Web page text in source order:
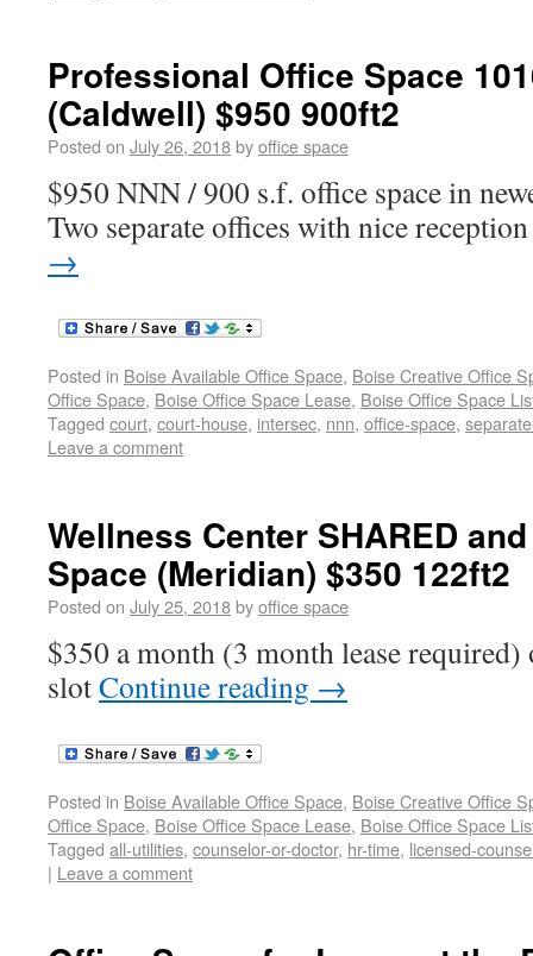
Professional Office Space
(Caldwell) $950 900ft2
Posted on July 26, 2018byoffice space
$950 NNN / 900 s.f. office space in
Two separate offices with nice
→
Posted in Boise Available Office Space, Boise Creative Office
Office Space, Boise Office Space Lease, Boise Office Space
Tagged court, court-house, intersec, nnn, office-space,
Leave a comment
Wellness Center SHARED
Space (Meridian) $350 122ft2
Posted on July 25, 2018byoffice space
$350 a month (3 month lease
slotContinue reading →
Posted in Boise Available Office Space, Boise Creative Office
Office Space, Boise Office Space Lease, Boise Office Space
Tagged all-utilities, counselor-or-doctor, hr-time, licensed-
| Leave a comment